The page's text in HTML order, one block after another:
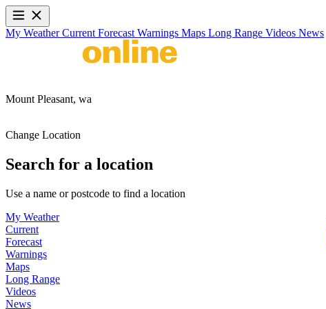
My WeatherCurrent Forecast Warnings Maps Long Range Videos News
Mount Pleasant, wa
Change Location
Search for a location
Use a name or postcode to find a location
My Weather
Current
Forecast
Warnings
Maps
Long Range
Videos
News